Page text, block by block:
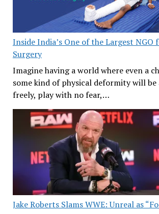
Inside India’s One of the Largest NGO
Surgery
Imagine having a world where even a
some kind of physical deformity will be
freely, play with no fear,…
Jake Roberts Slams WWE: Unreal as